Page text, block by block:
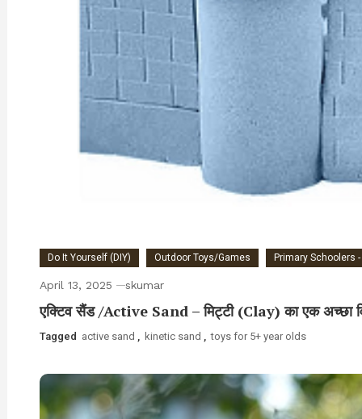
Do It Yourself (DIY) Outdoor Toys/Games Primary Schoolers
April 13, 2025 skumar
एक्टिव सैंड /Active Sand – मिट्टी (Clay) का एक अच्छा
Tagged active sand , kinetic sand , toys for 5+ year olds